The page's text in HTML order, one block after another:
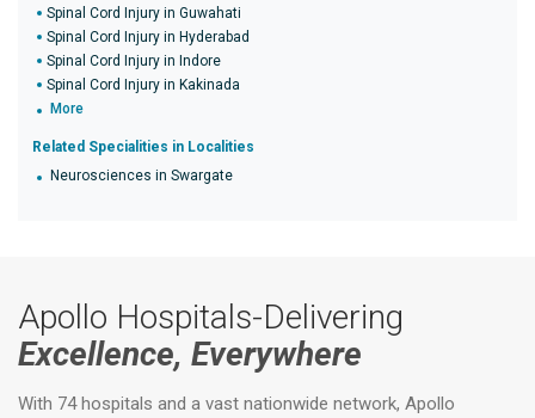
Spinal Cord Injury in Guwahati
Spinal Cord Injury in Hyderabad
Spinal Cord Injury in Indore
Spinal Cord Injury in Kakinada
More
Related Specialities in Localities
Neurosciences in Swargate
Apollo Hospitals-Delivering
Excellence, Everywhere
With 74 hospitals and a vast nationwide network, Apollo